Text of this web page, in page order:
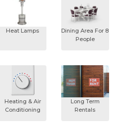
Heat Lamps
Dining Area For 8
People
Heating & Air
Conditioning
Long Term
Rentals